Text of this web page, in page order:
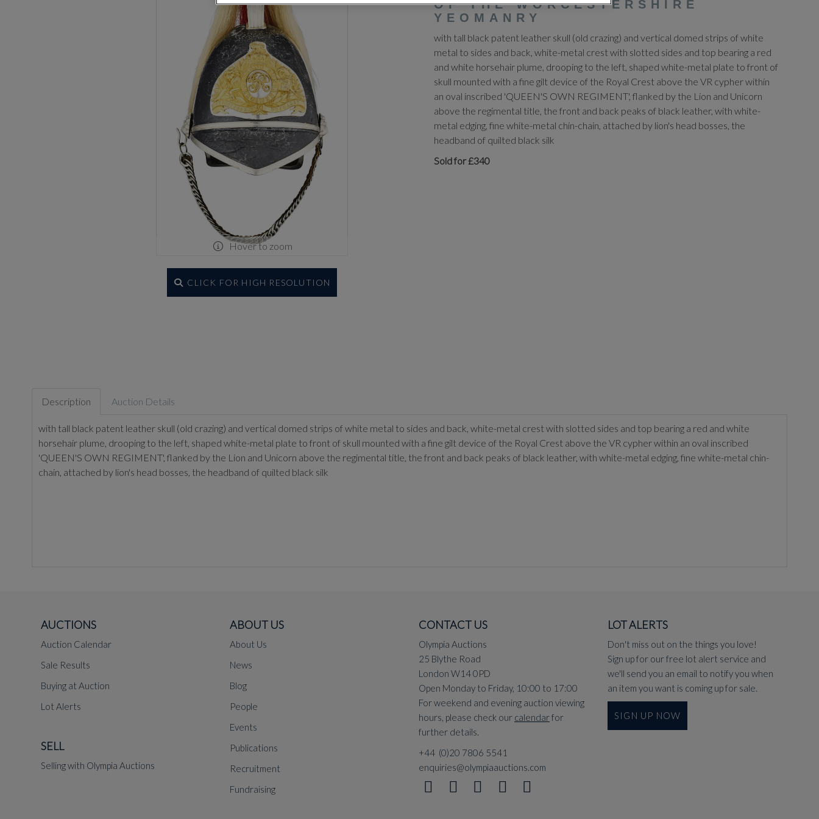
Hover to zoom
CLICK FOR HIGH RESOLUTION
OF THE WORCESTERSHIRE
YEOMANRY
with tall black patent leather skull (old crazing) and vertical domed strips of white
metal to sides and back, white-metal crest with slotted sides and top bearing a red
and white horsehair plume, drooping to the left, shaped white-metal plate to front of
skull mounted with a fine gilt device of the Royal Crest above the VR cypher within
an oval inscribed 'QUEEN'S OWN REGIMENT', flanked by the Lion and Unicorn
above the regimental title, the front and back peaks of black leather, with white-
metal edging, fine white-metal chin-chain, attached by lion's head bosses, the
headband of quilted black silk
Sold for £340
Description Auction Details
with tall black patent leather skull (old crazing) and vertical domed strips of white metal to sides and back, white-metal crest with slotted sides and top bearing a red and white
horsehair plume, drooping to the left, shaped white-metal plate to front of skull mounted with a fine gilt device of the Royal Crest above the VR cypher within an oval inscribed
'QUEEN'S OWN REGIMENT', flanked by the Lion and Unicorn above the regimental title, the front and back peaks of black leather, with white-metal edging, fine white-metal chin-
chain, attached by lion's head bosses, the headband of quilted black silk
AUCTIONS
Auction Calendar
Sale Results
Buying at Auction
Lot Alerts
SELL
Selling with Olympia Auctions
ABOUT US
About Us
News
Blog
People
Events
Publications
Recruitment
Fundraising
CONTACT US
Olympia Auctions
25 Blythe Road
London W14 0PD
Open Monday to Friday, 10:00 to 17:00
For weekend and evening auction viewing
hours, please check our calendarfor
further details.
+44 (0)20 7806 5541
enquiries@olympiaauctions.com
LOT ALERTS
Don't miss out on the things you love!
Sign up for our free lot alert service and
we'll send you an email to notify you when
an item you want is coming up for sale.
SIGN UP NOW